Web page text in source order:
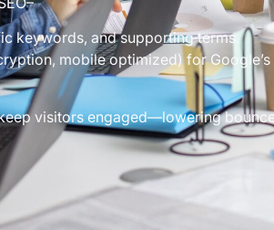
keywords, and supporting terms.
mobile optimized) for Google’s
visitors engaged—lowering